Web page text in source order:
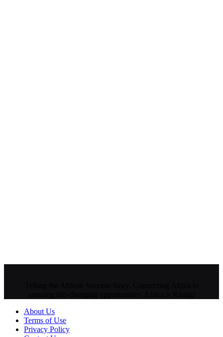
About Us
Terms of Use
Privacy Policy